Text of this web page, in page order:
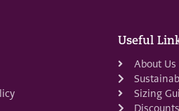
Useful
About Us
Sizing
Discounts